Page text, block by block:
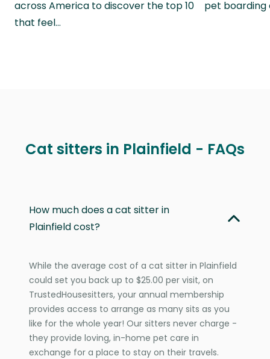
across America to discover the top 10
that feel…
pet boarding
Cat sitters in Plainfield - FAQs
How much does a cat sitter in
Plainfield cost?
While the average cost of a cat sitter in Plainfield
could set you back up to $25.00 per visit, on
TrustedHousesitters, your annual membership
provides access to arrange as many sits as you
like for the whole year! Our sitters never charge -
they provide loving, in-home pet care in
exchange for a place to stay on their travels.